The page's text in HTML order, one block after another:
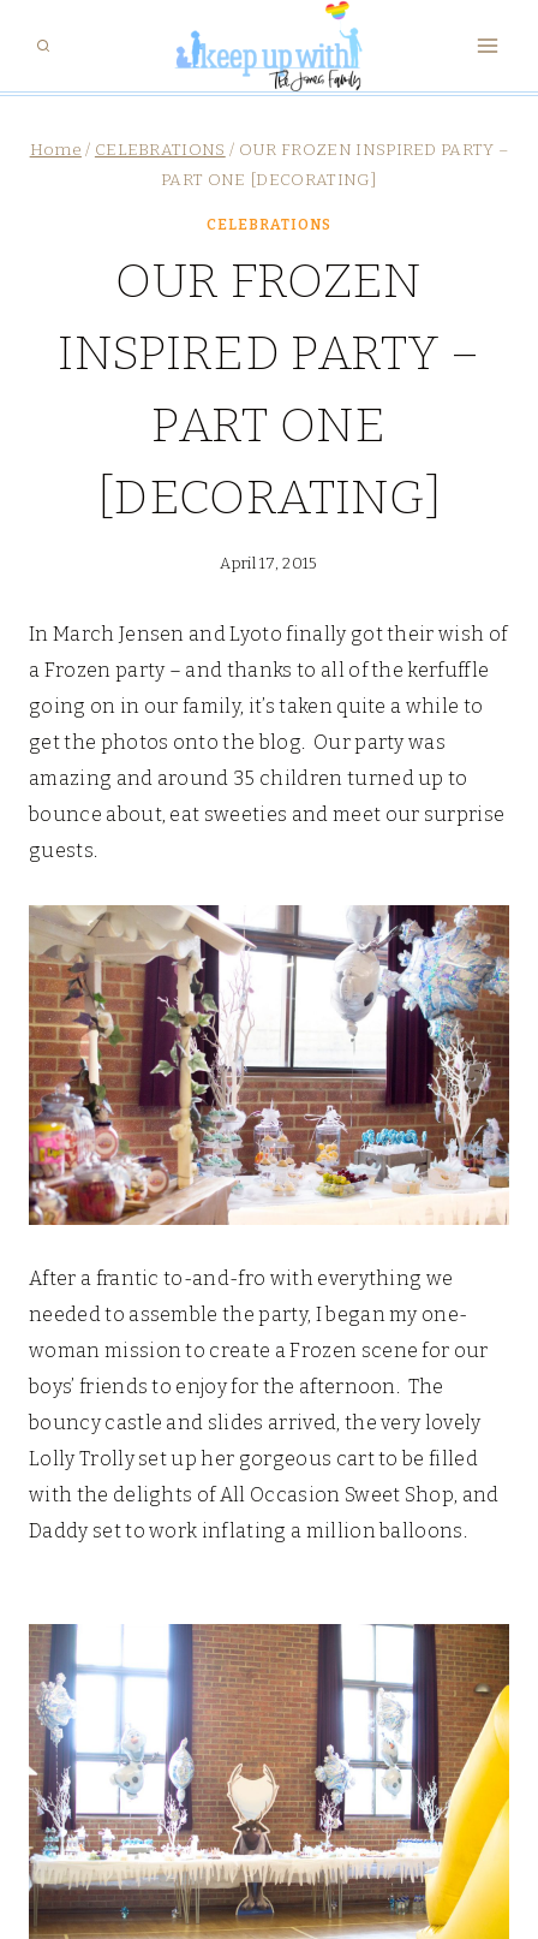
content
Home / CELEBRATIONS / OUR FROZEN INSPIRED PARTY –
PART ONE [DECORATING]
CELEBRATIONS
OUR FROZEN
INSPIRED PARTY –
PART ONE
[DECORATING]
April 17, 2015
In March Jensen and Lyoto finally got their wish of
a Frozen party – and thanks to all of the kerfuffle
going on in our family, it’s taken quite a while to
get the photos onto the blog. Our party was
amazing and around 35 children turned up to
bounce about, eat sweeties and meet our surprise
guests.
After a frantic to-and-fro with everything we
needed to assemble the party, I began my one-
woman mission to create a Frozen scene for our
boys’ friends to enjoy for the afternoon. The
bouncy castle and slides arrived, the very lovely
Lolly Trolly set up her gorgeous cart to be filled
with the delights of All Occasion Sweet Shop, and
Daddy set to work inflating a million balloons.